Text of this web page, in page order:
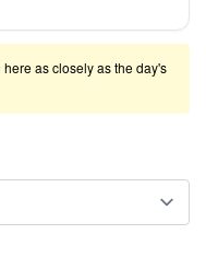
as closely as the day's